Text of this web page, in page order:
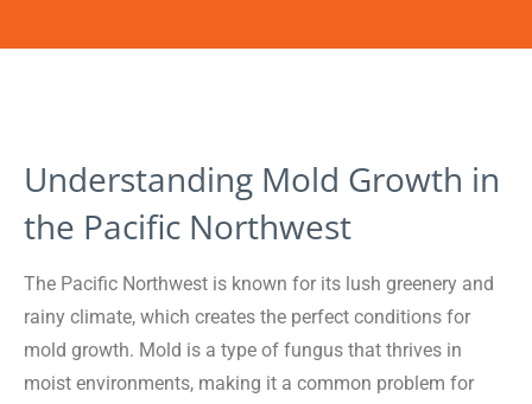
Understanding Mold Growth in
the Pacific Northwest
The Pacific Northwest is known for its lush greenery and
rainy climate, which creates the perfect conditions for
mold growth. Mold is a type of fungus that thrives in
moist environments, making it a common problem for